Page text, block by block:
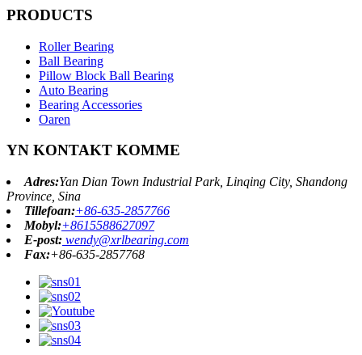
PRODUCTS
Roller Bearing
Ball Bearing
Pillow Block Ball Bearing
Auto Bearing
Bearing Accessories
Oaren
YN KONTAKT KOMME
Adres:Yan Dian Town Industrial Park, Linqing City, Shandong
Province, Sina
Tillefoan:+86-635-2857766
Mobyl:+8615588627097
E-post: wendy@xrlbearing.com
Fax:+86-635-2857768